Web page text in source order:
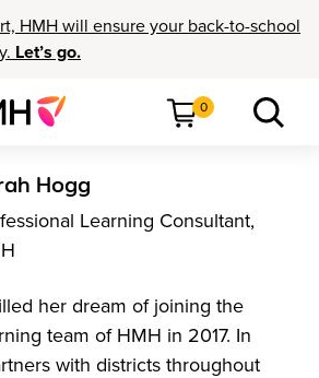
HMH will ensure your back-to-school
Let’s go.
0
Hogg
Learning Consultant,
her dream of joining the
team of HMH in 2017. In
with districts throughout